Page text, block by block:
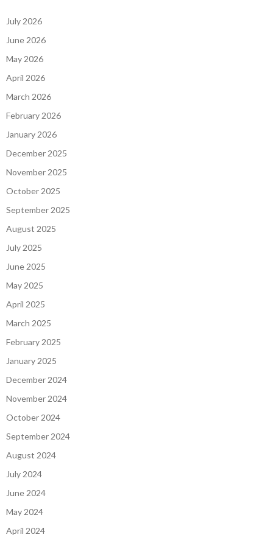
July 2026
June 2026
May 2026
April 2026
March 2026
February 2026
January 2026
December 2025
November 2025
October 2025
September 2025
August 2025
July 2025
June 2025
May 2025
April 2025
March 2025
February 2025
January 2025
December 2024
November 2024
October 2024
September 2024
August 2024
July 2024
June 2024
May 2024
April 2024